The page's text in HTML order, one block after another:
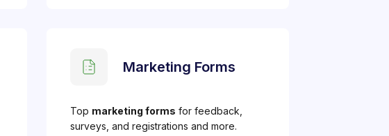
Marketing Forms
Top marketing forms for feedback,
surveys, and registrations and more.